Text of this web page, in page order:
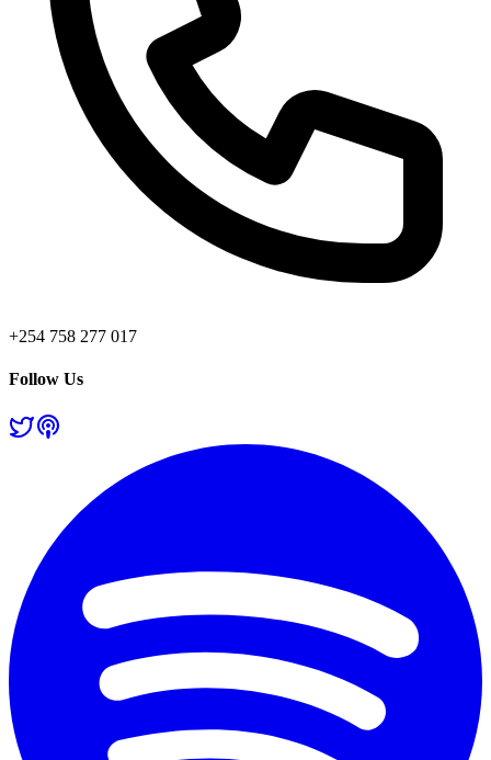
+254 758 277 017
Follow Us